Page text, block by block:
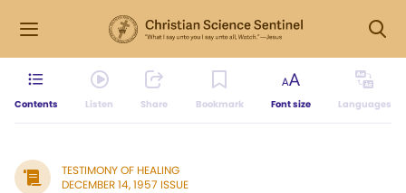
Contents Listen Share Bookmark Font size Languages
TESTIMONY OF HEALING
DECEMBER 14, 1957 ISSUE